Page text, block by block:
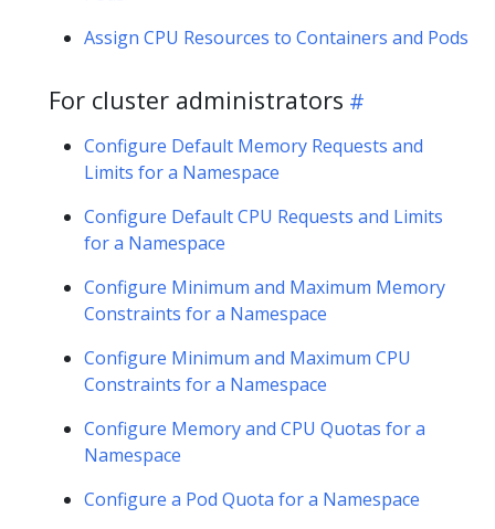
Assign CPU Resources to Containers and Pods
For cluster administrators
Configure Default Memory Requests and
Limits for a Namespace
Configure Default CPU Requests and Limits
for a Namespace
Configure Minimum and Maximum Memory
Constraints for a Namespace
Configure Minimum and Maximum CPU
Constraints for a Namespace
Configure Memory and CPU Quotas for a
Namespace
Configure a Pod Quota for a Namespace